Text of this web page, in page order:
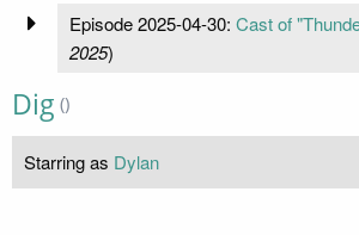
Episode 2025-04-30: Cast of
2025)
Dig ()
Starring as Dylan